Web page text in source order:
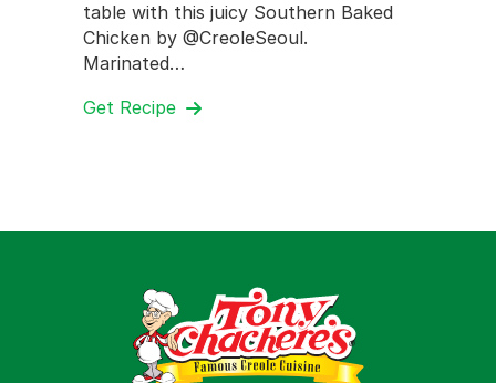
table with this juicy Southern Baked
Chicken by @CreoleSeoul.
Marinated…
Get Recipe